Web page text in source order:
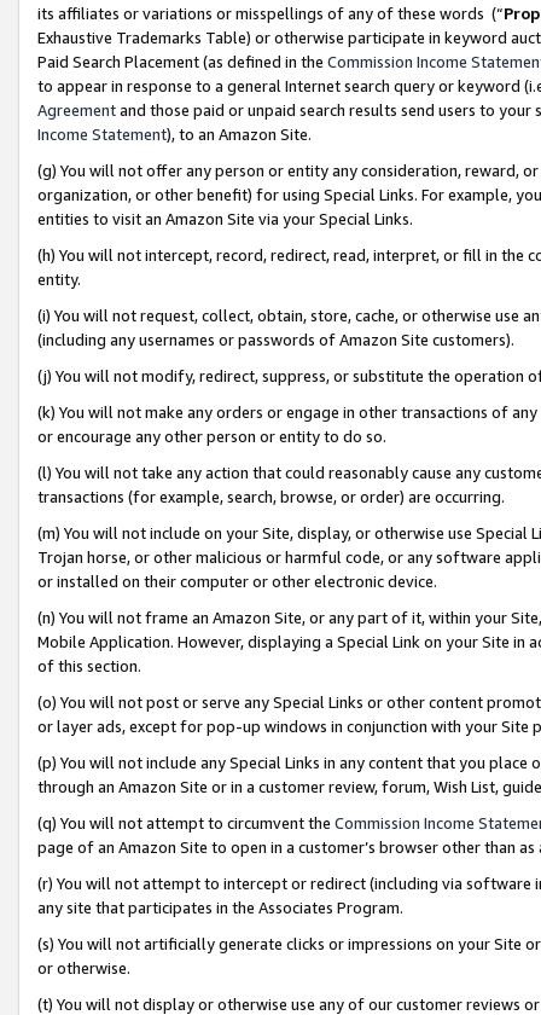
its affiliates or variations or misspellings of any of these words (“
Exhaustive Trademarks Table) or otherwise participate in keyword
Paid Search Placement (as defined in the Commission Income
to appear in response to a general Internet search query or keyword
Agreementand those paid or unpaid search results send users to
Income Statement), to an Amazon Site.
(g) You will not offer any person or entity any consideration, reward,
organization, or other benefit) for using Special Links. For example,
entities to visit an Amazon Site via your Special Links.
(h) You will not intercept, record, redirect, read, interpret, or fill in
entity.
(i) You will not request, collect, obtain, store, cache, or otherwise use
(including any usernames or passwords of Amazon Site customers).
(j) You will not modify, redirect, suppress, or substitute the operation
(k) You will not make any orders or engage in other transactions of
or encourage any other person or entity to do so.
(l) You will not take any action that could reasonably cause any
transactions (for example, search, browse, or order) are occurring.
(m) You will not include on your Site, display, or otherwise use
Trojan horse, or other malicious or harmful code, or any software
or installed on their computer or other electronic device.
(n) You will not frame an Amazon Site, or any part of it, within your
Mobile Application. However, displaying a Special Link on your Site
of this section.
(o) You will not post or serve any Special Links or other content
or layer ads, except for pop-up windows in conjunction with your
(p) You will not include any Special Links in any content that you
through an Amazon Site or in a customer review, forum, Wish List,
(q) You will not attempt to circumvent the Commission Income
page of an Amazon Site to open in a customer’s browser other than
(r) You will not attempt to intercept or redirect (including via software
any site that participates in the Associates Program.
(s) You will not artificially generate clicks or impressions on your Site
or otherwise.
(t) You will not display or otherwise use any of our customer reviews